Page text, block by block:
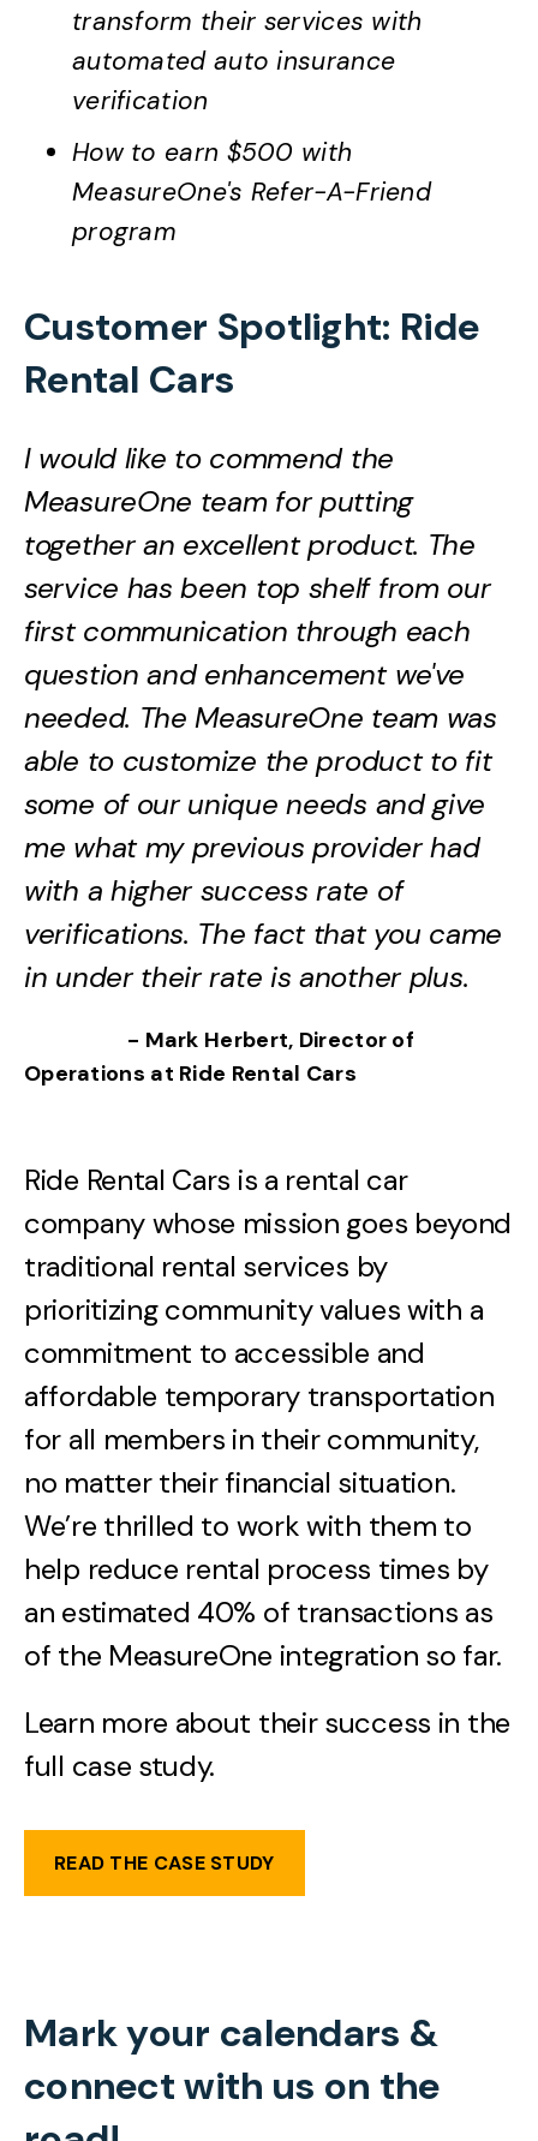
transform their services with
automated auto insurance
verification
How to earn $500 with
MeasureOne's Refer-A-Friend
program
Customer Spotlight: Ride
Rental Cars
I would like to commend the
MeasureOne team for putting
together an excellent product. The
service has been top shelf from our
first communication through each
question and enhancement we've
needed. The MeasureOne team was
able to customize the product to fit
some of our unique needs and give
me what my previous provider had
with a higher success rate of
verifications. The fact that you came
in under their rate is another plus.
- Mark Herbert, Director of
Operations at Ride Rental Cars
Ride Rental Cars is a rental car
company whose mission goes beyond
traditional rental services by
prioritizing community values with a
commitment to accessible and
affordable temporary transportation
for all members in their community,
no matter their financial situation.
We’re thrilled to work with them to
help reduce rental process times by
an estimated 40% of transactions as
of the MeasureOne integration so far.
Learn more about their success in the
full case study.
READ THE CASE STUDY
Mark your calendars &
connect with us on the